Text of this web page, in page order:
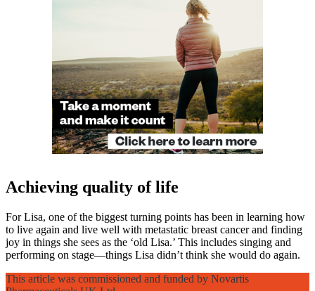
Achieving quality of life
For Lisa, one of the biggest turning points has been in learning how
to live again and live well with metastatic breast cancer and finding
joy in things she sees as the ‘old Lisa.’ This includes singing and
performing on stage—things Lisa didn’t think she would do again.
This article was commissioned and funded by Novartis